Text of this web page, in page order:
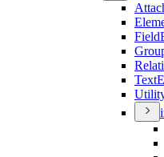
Field
Text